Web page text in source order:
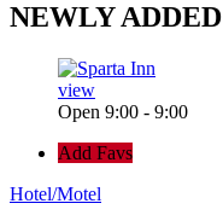
NEWLYADDED
view
Open 9:00 - 9:00
Add Favs
Hotel/Motel